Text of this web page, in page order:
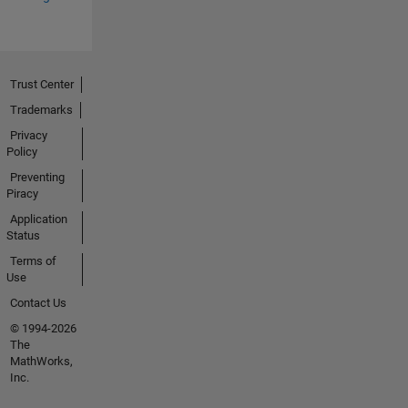
Trust Center
Trademarks
Privacy
Policy
Preventing
Piracy
Application
Status
Terms of
Use
Contact Us
© 1994-2026
The
MathWorks,
Inc.